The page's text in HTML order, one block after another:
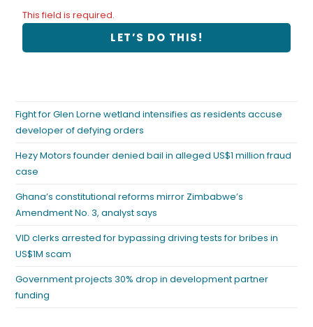
This field is required.
Fight for Glen Lorne wetland intensifies as residents accuse
developer of defying orders
Hezy Motors founder denied bail in alleged US$1 million fraud
case
Ghana’s constitutional reforms mirror Zimbabwe’s
Amendment No. 3, analyst says
VID clerks arrested for bypassing driving tests for bribes in
US$1M scam
Government projects 30% drop in development partner
funding